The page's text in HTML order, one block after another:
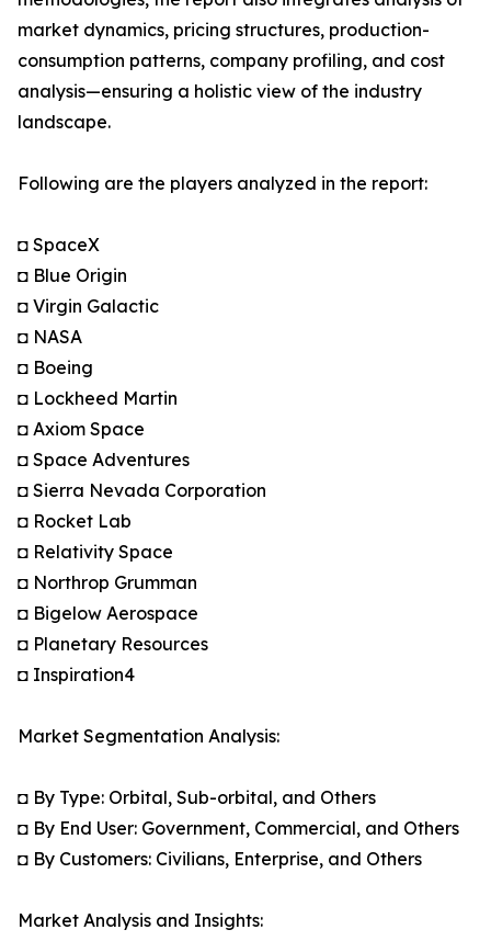
market dynamics, pricing structures, production-
consumption patterns, company profiling, and cost
analysis—ensuring a holistic view of the industry
landscape.
Following are the players analyzed in the report:
◘ SpaceX
◘ Blue Origin
◘ Virgin Galactic
◘ NASA
◘ Boeing
◘ Lockheed Martin
◘ Axiom Space
◘ Space Adventures
◘ Sierra Nevada Corporation
◘ Rocket Lab
◘ Relativity Space
◘ Northrop Grumman
◘ Bigelow Aerospace
◘ Planetary Resources
◘ Inspiration4
Market Segmentation Analysis:
◘ By Type: Orbital, Sub-orbital, and Others
◘ By End User: Government, Commercial, and Others
◘ By Customers: Civilians, Enterprise, and Others
Market Analysis and Insights: